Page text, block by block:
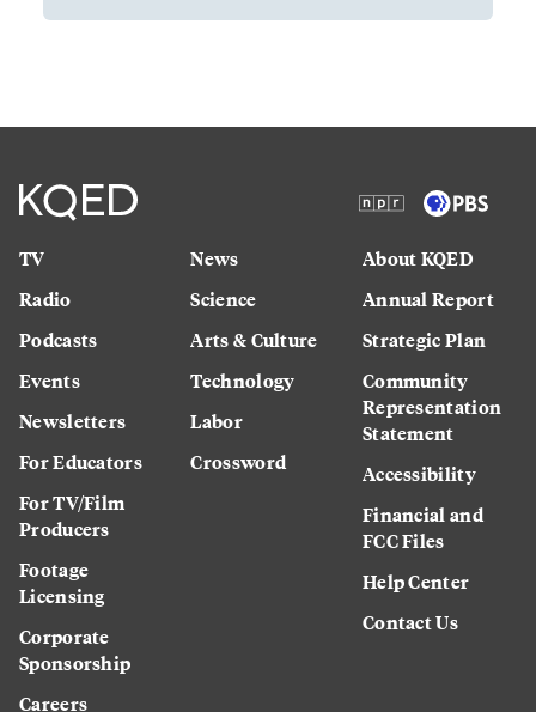
TV
Radio
Podcasts
Events
Newsletters
For Educators
For TV/Film
Producers
Footage
Licensing
Corporate
Sponsorship
Careers
News
Science
Arts & Culture
Technology
Labor
Crossword
About KQED
Annual Report
Strategic Plan
Community
Representation
Statement
Accessibility
Financial and
FCC Files
Help Center
Contact Us